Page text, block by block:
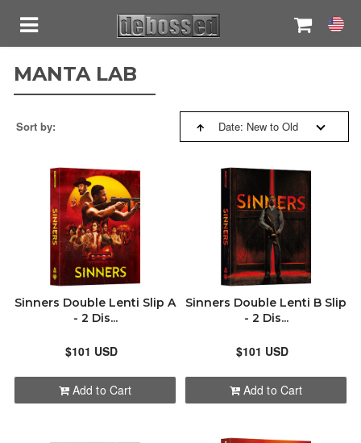
RESTOCK
BLACK BARONS
BLUFANS
HDZETA
BESTSELLERS
NEW ARRIVALS
ALPHABETICALLY: A-Z
MANTA LAB
Sort by: Date: New to Old
Sinners Double Lenti Slip A
- 2 Dis...
$101 USD
Add to Cart
Sinners Double Lenti B Slip
- 2 Dis...
$101 USD
Add to Cart